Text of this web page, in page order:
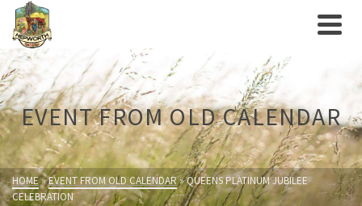
EVENT FROM OLD CALENDAR
HOME»EVENT FROM OLD CALENDAR»QUEENS PLATINUM JUBILEE
CELEBRATION